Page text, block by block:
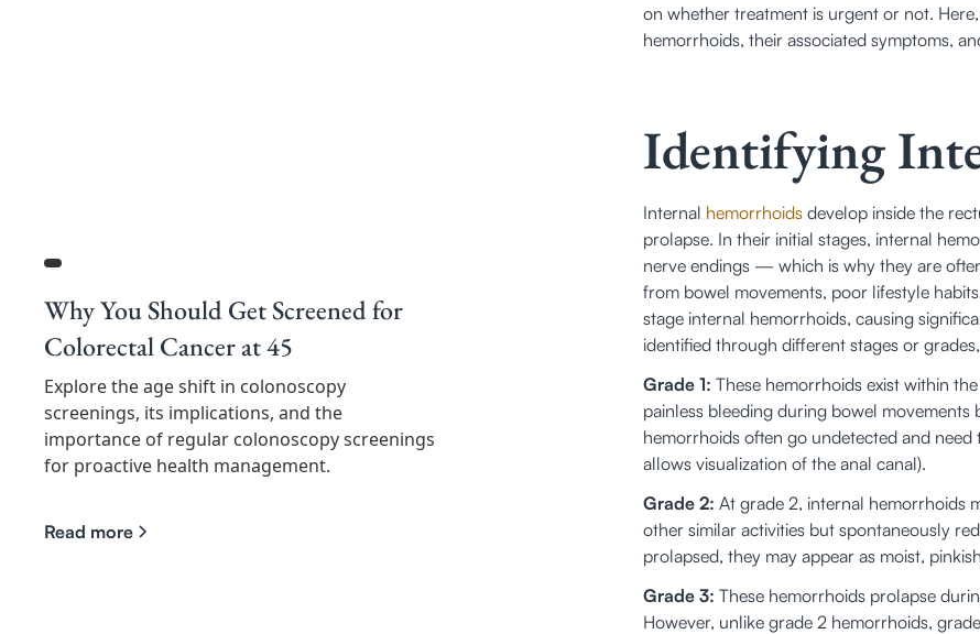
Why You Should Get Screened for
Colorectal Cancer at 45
Explore the age shift in colonoscopy
screenings, its implications, and the
importance of regular colonoscopy screenings
for proactive health management.
Read more
on whether treatment is urgent or not.
hemorrhoids, their associated symptoms,
Identifying
Internal hemorrhoids develop inside the
prolapse. In their initial stages, internal
nerve endings — which is why they are
from bowel movements, poor lifestyle
stage internal hemorrhoids, causing
identified through different stages or
Grade 1: These hemorrhoids exist within
painless bleeding during bowel
hemorrhoids often go undetected and
allows visualization of the anal canal).
Grade 2: At grade 2, internal hemorrhoids
other similar activities but spontaneously
prolapsed, they may appear as moist,
Grade 3: These hemorrhoids prolapse
However, unlike grade 2 hemorrhoids,